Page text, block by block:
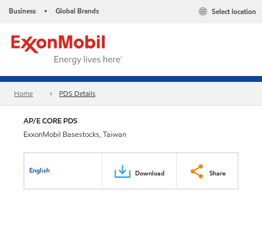
Business • Global Brands Select location
Home PDS Details
AP/E CORE PDS
ExxonMobil Basestocks, Taiwan
English Download Share